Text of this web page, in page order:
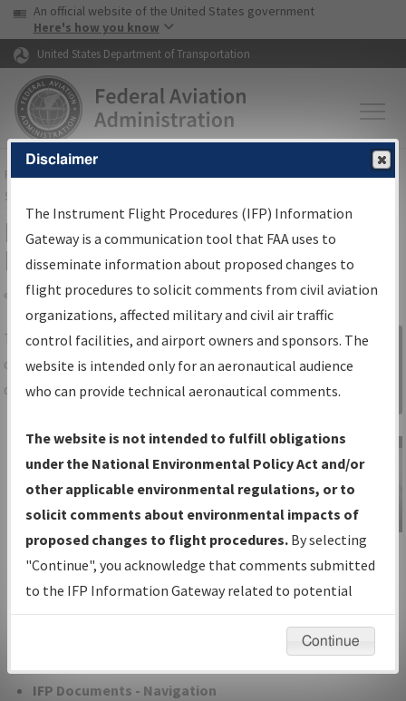
Skip to page content Skip to main content
USA Banner
An official website of the United States government
Here's how you know
United States Department of Transportation
FAAHome▸Air Traffic▸Flight Information▸Aeronautical Information
Services
IFP Information Gateway Search
Results
Share
TheIFPInformation Gatewayis your
centralized instrument flight procedures
data portal, providing a single-source for:
Charts— All Published Charts,
Volume, and Type*.
IFP Production Plan— Current IFPs
under Development or Amendments
with Tentative Publication Date and
Status.
IFP Coordination— All coordinated
developed/amended procedure
IFP Documents - Navigation
Sign in to
Information
Gateway
IFP Information
Gateway
Instructional Video
Disclaimer
The Instrument Flight Procedures (IFP) Information
Gateway is a communication tool that FAA uses to
disseminate information about proposed changes to
flight procedures to solicit comments from civil aviation
organizations, affected military and civil air traffic
control facilities, and airport owners and sponsors. The
website is intended only for an aeronautical audience
who can provide technical aeronautical comments.
The website is not intended to fulfill obligations
under the National Environmental Policy Act and/or
other applicable environmental regulations, or to
solicit comments about environmental impacts of
proposed changes to flight procedures. By selecting
"Continue", you acknowledge that comments submitted
to the IFP Information Gateway related to potential
environmental impacts will not be considered.
Continue